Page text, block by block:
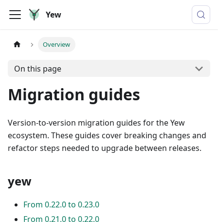
Yew
Overview
On this page
Migration guides
Version-to-version migration guides for the Yew
ecosystem. These guides cover breaking changes and
refactor steps needed to upgrade between releases.
yew
From 0.22.0 to 0.23.0
From 0.21.0 to 0.22.0